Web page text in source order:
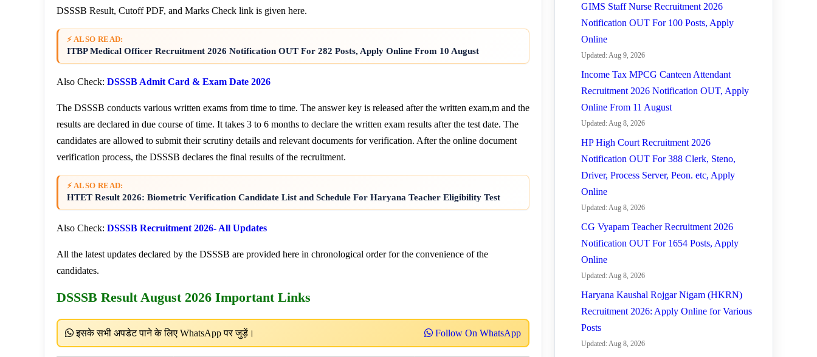
DSSSB Result, Cutoff PDF, and Marks Check link is given here.
⚡ ALSO READ:
ITBP Medical Officer Recruitment 2026 Notification OUT For 282 Posts, Apply Online From 10 August
Also Check: DSSSB Admit Card & Exam Date 2026
The DSSSB conducts various written exams from time to time. The answer key is released after the written exam,m and the
results are declared in due course of time. It takes 3 to 6 months to declare the written exam results after the test date. The
candidates are allowed to submit their scrutiny details and relevant documents for verification. After the online document
verification process, the DSSSB declares the final results of the recruitment.
⚡ ALSO READ:
HTET Result 2026: Biometric Verification Candidate List and Schedule For Haryana Teacher Eligibility Test
Also Check: DSSSB Recruitment 2026- All Updates
All the latest updates declared by the DSSSB are provided here in chronological order for the convenience of the
candidates.
DSSSB Result August 2026 Important Links
इसके सभी अपडेट पाने के लिए WhatsApp पर जुड़ें। Follow On WhatsApp
GIMS Staff Nurse Recruitment 2026
Notification OUT For 100 Posts, Apply
Online
Updated: Aug 9, 2026
Income Tax MPCG Canteen Attendant
Recruitment 2026 Notification OUT, Apply
Online From 11 August
Updated: Aug 8, 2026
HP High Court Recruitment 2026
Notification OUT For 388 Clerk, Steno,
Driver, Process Server, Peon. etc, Apply
Online
Updated: Aug 8, 2026
CG Vyapam Teacher Recruitment 2026
Notification OUT For 1654 Posts, Apply
Online
Updated: Aug 8, 2026
Haryana Kaushal Rojgar Nigam (HKRN)
Recruitment 2026: Apply Online for Various
Posts
Updated: Aug 8, 2026